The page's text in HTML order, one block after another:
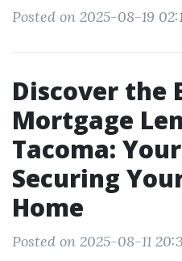
Posted on 2025-08-19
Discover the
Mortgage
Tacoma:
Securing
Home
Posted on 2025-08-11